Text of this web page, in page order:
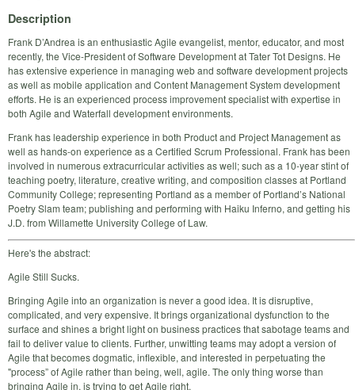
Description
Frank D’Andrea is an enthusiastic Agile evangelist, mentor, educator, and most
recently, the Vice-President of Software Development at Tater Tot Designs. He
has extensive experience in managing web and software development projects
as well as mobile application and Content Management System development
efforts. He is an experienced process improvement specialist with expertise in
both Agile and Waterfall development environments.
Frank has leadership experience in both Product and Project Management as
well as hands-on experience as a Certified Scrum Professional. Frank has been
involved in numerous extracurricular activities as well; such as a 10-year stint of
teaching poetry, literature, creative writing, and composition classes at Portland
Community College; representing Portland as a member of Portland’s National
Poetry Slam team; publishing and performing with Haiku Inferno, and getting his
J.D. from Willamette University College of Law.
Here's the abstract:
Agile Still Sucks.
Bringing Agile into an organization is never a good idea. It is disruptive,
complicated, and very expensive. It brings organizational dysfunction to the
surface and shines a bright light on business practices that sabotage teams and
fail to deliver value to clients. Further, unwitting teams may adopt a version of
Agile that becomes dogmatic, inflexible, and interested in perpetuating the
"process” of Agile rather than being, well, agile. The only thing worse than
bringing Agile in, is trying to get Agile right.